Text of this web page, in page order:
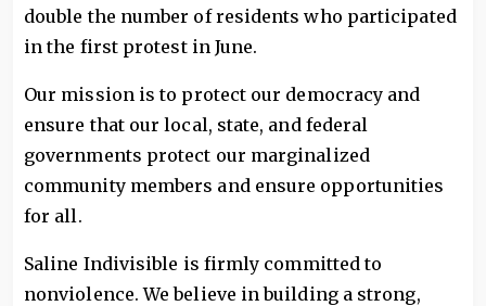
double the number of residents who participated
in the first protest in June.
Our mission is to protect our democracy and
ensure that our local, state, and federal
governments protect our marginalized
community members and ensure opportunities
for all.
Saline Indivisible is firmly committed to
nonviolence. We believe in building a strong,